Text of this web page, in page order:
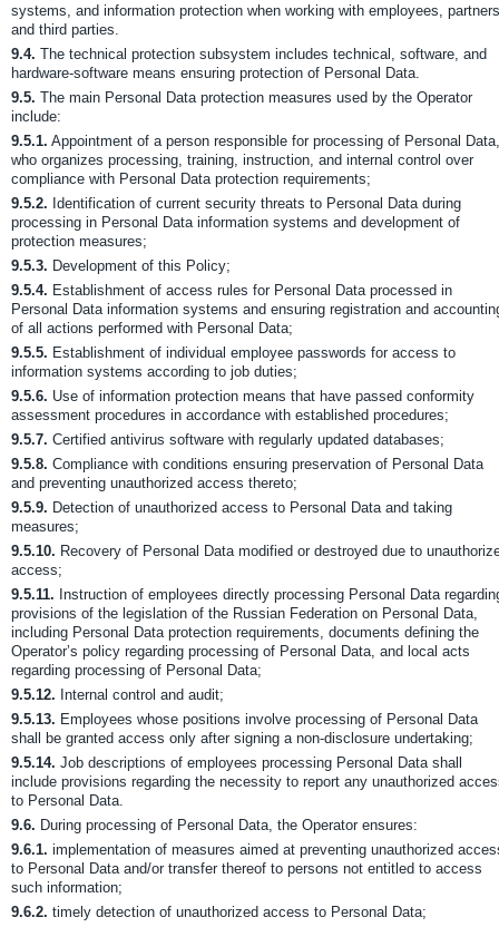
systems, and information protection when working with employees,
and third parties.
9.4. The technical protection subsystem includes technical, software, and
hardware-software means ensuring protection of Personal Data.
9.5. The main Personal Data protection measures used by the Operator
include:
9.5.1. Appointment of a person responsible for processing of Personal Data,
who organizes processing, training, instruction, and internal control over
compliance with Personal Data protection requirements;
9.5.2. Identification of current security threats to Personal Data during
processing in Personal Data information systems and development of
protection measures;
9.5.3. Development of this Policy;
9.5.4. Establishment of access rules for Personal Data processed in
Personal Data information systems and ensuring registration and
of all actions performed with Personal Data;
9.5.5. Establishment of individual employee passwords for access to
information systems according to job duties;
9.5.6. Use of information protection means that have passed conformity
assessment procedures in accordance with established procedures;
9.5.7. Certified antivirus software with regularly updated databases;
9.5.8. Compliance with conditions ensuring preservation of Personal Data
and preventing unauthorized access thereto;
9.5.9. Detection of unauthorized access to Personal Data and taking
measures;
9.5.10. Recovery of Personal Data modified or destroyed due to
access;
9.5.11. Instruction of employees directly processing Personal Data
provisions of the legislation of the Russian Federation on Personal Data,
including Personal Data protection requirements, documents defining the
Operator’s policy regarding processing of Personal Data, and local acts
regarding processing of Personal Data;
9.5.12. Internal control and audit;
9.5.13. Employees whose positions involve processing of Personal Data
shall be granted access only after signing a non-disclosure undertaking;
9.5.14. Job descriptions of employees processing Personal Data shall
include provisions regarding the necessity to report any unauthorized
to Personal Data.
9.6. During processing of Personal Data, the Operator ensures:
9.6.1. implementation of measures aimed at preventing unauthorized
to Personal Data and/or transfer thereof to persons not entitled to access
such information;
9.6.2. timely detection of unauthorized access to Personal Data;